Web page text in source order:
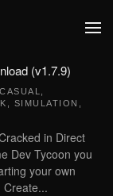
(v1.7.9)
CASUAL
SIMULATION
in Direct
Dev Tycoon you
your own